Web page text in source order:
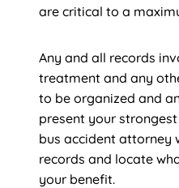
are critical to a
Any and all records
treatment and any
to be organized and
present your
bus accident attorney
records and locate
your benefit.